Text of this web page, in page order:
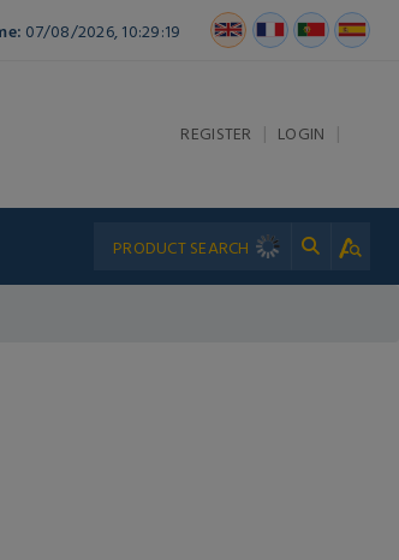
07/08/2026, 10:29:19
REGISTER | LOGIN |